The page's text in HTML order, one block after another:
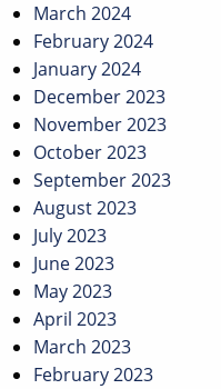
March 2024
February 2024
January 2024
December 2023
November 2023
October 2023
September 2023
August 2023
July 2023
June 2023
May 2023
April 2023
March 2023
February 2023